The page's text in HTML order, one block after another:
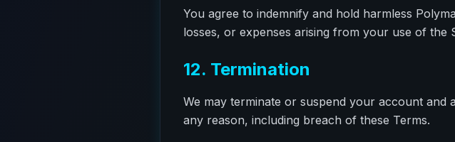
You agree to indemnify and hold harmless
losses, or expenses arising from your use of the
12. Termination
We may terminate or suspend your account
any reason, including breach of these Terms.